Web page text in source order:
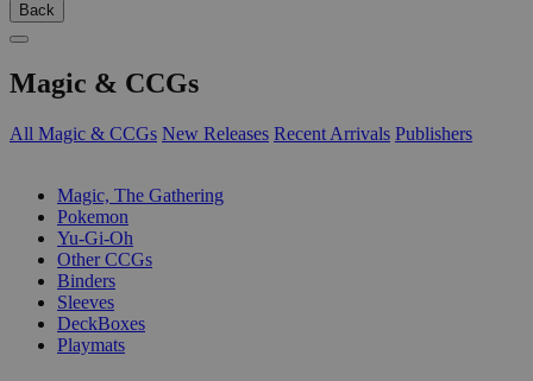
Back
Magic & CCGs
All Magic & CCGs New Releases Recent Arrivals Publishers
Magic, The Gathering
Pokemon
Yu-Gi-Oh
Other CCGs
Binders
Sleeves
DeckBoxes
Playmats